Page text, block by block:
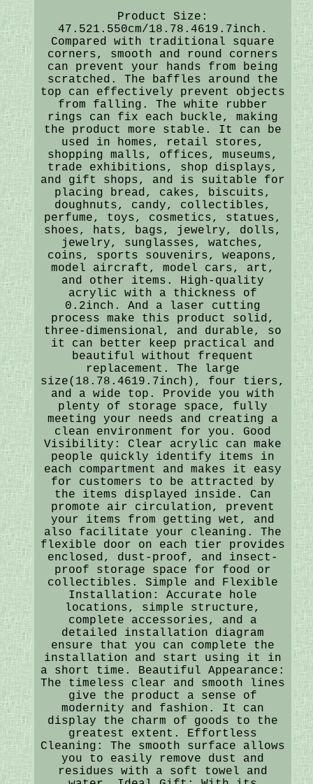
Product Size:
47.521.550cm/18.78.4619.7inch.
Compared with traditional square
corners, smooth and round corners
can prevent your hands from being
scratched. The baffles around the
top can effectively prevent objects
from falling. The white rubber
rings can fix each buckle, making
the product more stable. It can be
used in homes, retail stores,
shopping malls, offices, museums,
trade exhibitions, shop displays,
and gift shops, and is suitable for
placing bread, cakes, biscuits,
doughnuts, candy, collectibles,
perfume, toys, cosmetics, statues,
shoes, hats, bags, jewelry, dolls,
jewelry, sunglasses, watches,
coins, sports souvenirs, weapons,
model aircraft, model cars, art,
and other items. High-quality
acrylic with a thickness of
0.2inch. And a laser cutting
process make this product solid,
three-dimensional, and durable, so
it can better keep practical and
beautiful without frequent
replacement. The large
size(18.78.4619.7inch), four tiers,
and a wide top. Provide you with
plenty of storage space, fully
meeting your needs and creating a
clean environment for you. Good
Visibility: Clear acrylic can make
people quickly identify items in
each compartment and makes it easy
for customers to be attracted by
the items displayed inside. Can
promote air circulation, prevent
your items from getting wet, and
also facilitate your cleaning. The
flexible door on each tier provides
enclosed, dust-proof, and insect-
proof storage space for food or
collectibles. Simple and Flexible
Installation: Accurate hole
locations, simple structure,
complete accessories, and a
detailed installation diagram
ensure that you can complete the
installation and start using it in
a short time. Beautiful Appearance:
The timeless clear and smooth lines
give the product a sense of
modernity and fashion. It can
display the charm of goods to the
greatest extent. Effortless
Cleaning: The smooth surface allows
you to easily remove dust and
residues with a soft towel and